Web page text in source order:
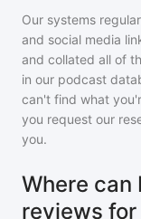
Our systems
and social media
and collated all of
in our podcast
can't find what
you request our
you.
Where can
reviews for